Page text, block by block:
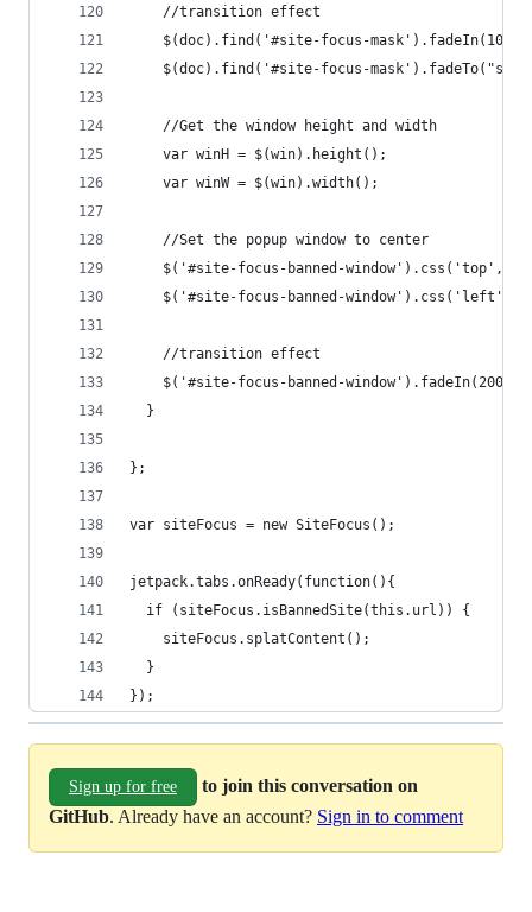
    //transition effect
$(doc).find('#site-focus-
$(doc).find('#site-focus-
    //Get the window height and width
    var winH = $(win).height();
    var winW = $(win).width();
    //Set the popup window to center
$('#site-focus-banned-window').css('top',
$('#site-focus-banned-window').css('left',
    //transition effect
    $('#site-focus-banned-window').fadeIn(2000);
  }
};
var siteFocus = new SiteFocus();
jetpack.tabs.onReady(function(){
  if (siteFocus.isBannedSite(this.url)) {
    siteFocus.splatContent();
  }
});
Sign up for free
to join this conversation on
GitHub. Already have an account? Sign in to comment